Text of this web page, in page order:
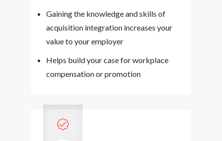
Gaining the knowledge and skills of
acquisition integration increases your
value to your employer
Helps build your case for workplace
compensation or promotion